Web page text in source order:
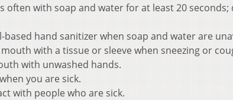
often with soap and water for at least 20
based hand sanitizer when soap and water are
with a tissue or sleeve when sneezing or
with unwashed hands.
you are sick.
with people who are sick.